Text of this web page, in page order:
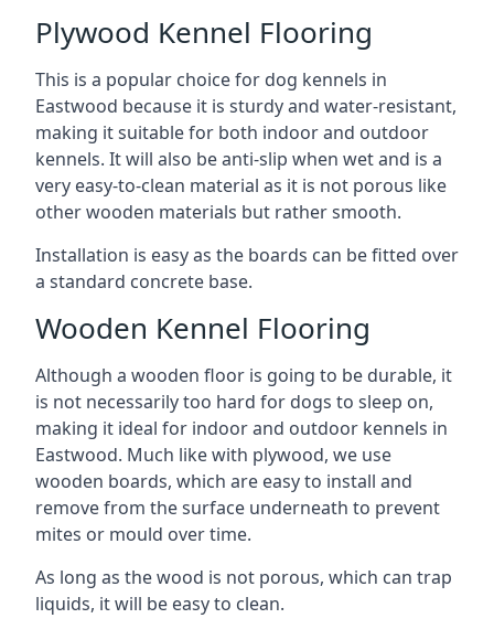
Plywood Kennel Flooring
This is a popular choice for dog kennels in
Eastwood because it is sturdy and water-resistant,
making it suitable for both indoor and outdoor
kennels. It will also be anti-slip when wet and is a
very easy-to-clean material as it is not porous like
other wooden materials but rather smooth.
Installation is easy as the boards can be fitted over
a standard concrete base.
Wooden Kennel Flooring
Although a wooden floor is going to be durable, it
is not necessarily too hard for dogs to sleep on,
making it ideal for indoor and outdoor kennels in
Eastwood. Much like with plywood, we use
wooden boards, which are easy to install and
remove from the surface underneath to prevent
mites or mould over time.
As long as the wood is not porous, which can trap
liquids, it will be easy to clean.